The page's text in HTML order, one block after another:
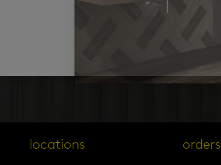
locations orders